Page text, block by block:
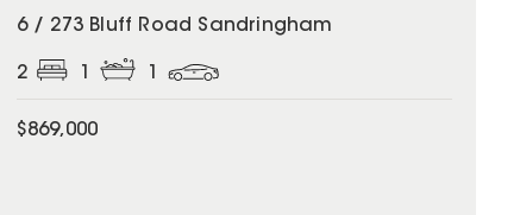
6 / 273 Bluff Road Sandringham
2 1 1
$869,000